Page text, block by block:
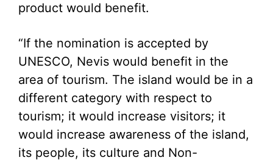
product would benefit.
“If the nomination is accepted by
UNESCO, Nevis would benefit in the
area of tourism. The island would be in a
different category with respect to
tourism; it would increase visitors; it
would increase awareness of the island,
its people, its culture and Non-